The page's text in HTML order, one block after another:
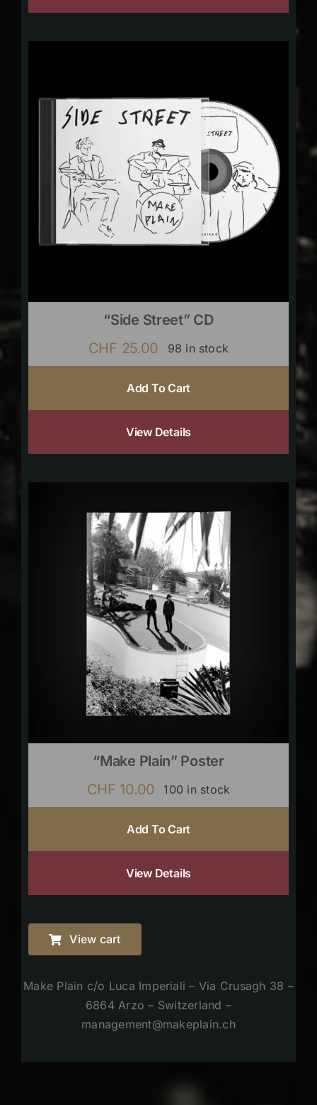
“Side Street” CD
CHF 25.00 98 in stock
Add To Cart
View Details
“Make Plain” Poster
CHF 10.00 100 in stock
Add To Cart
View Details
View cart
Make Plain c/o Luca Imperiali – Via Crusagh 38 –
6864 Arzo – Switzerland –
management@makeplain.ch